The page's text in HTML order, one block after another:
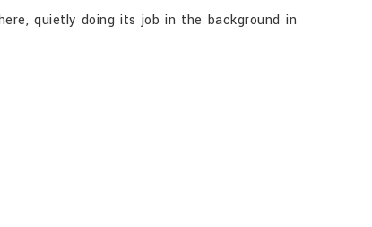
quietly doing its job in the background in